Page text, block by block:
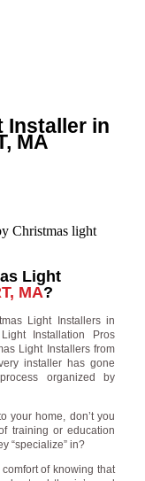
Installer in
MA
Light
MA?
Light Installers in
Installation Pros
Light Installers from
installer has gone
organized by
your home, don’t you
training or education
“specialize” in?
of knowing that